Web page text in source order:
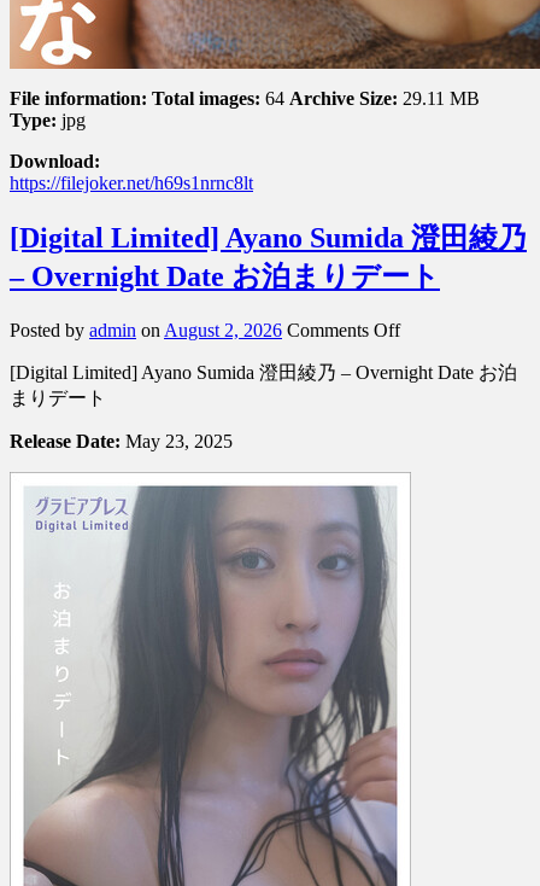
File information: Total images: 64 Archive Size: 29.11 MB
Type: jpg
Download:
https://filejoker.net/h69s1nrnc8lt
[Digital Limited] Ayano Sumida 澄田綾乃
– Overnight Date お泊まりデート
Posted by admin on August 2, 2026 Comments Offon
Limited]
[Digital Limited] Ayano Sumida 澄田綾乃 – Overnight Date お泊
まりデート
Release Date: May 23, 2025